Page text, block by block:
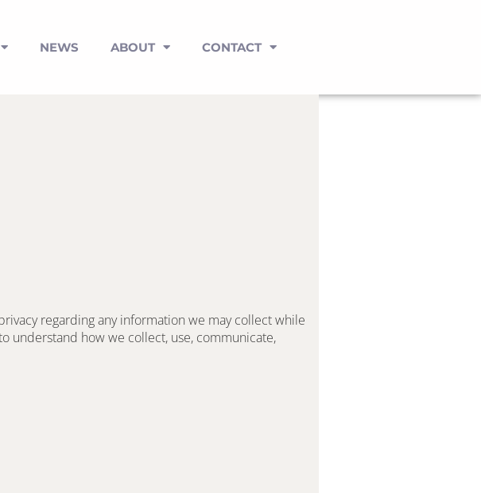
NEWS ABOUT CONTACT
regarding any information we may collect while
understand how we collect, use, communicate,